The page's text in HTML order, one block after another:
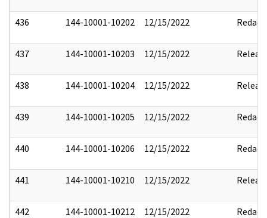
436 144-10001-10202 12/15/2022 Redact
437 144-10001-10203 12/15/2022
438 144-10001-10204 12/15/2022
439 144-10001-10205 12/15/2022 Redact
440 144-10001-10206 12/15/2022 Redact
441 144-10001-10210 12/15/2022
442 144-10001-10212 12/15/2022 Redact